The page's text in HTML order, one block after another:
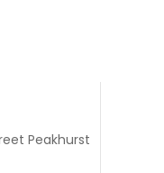
Peakhurst